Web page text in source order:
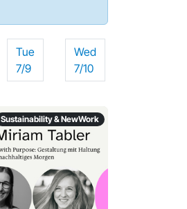
Tue
7/9
Wed
7/10
Sustainability & NewWork